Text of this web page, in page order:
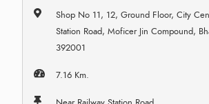
Shop No 11, 12, Ground Floor, City
Station Road, Moficer Jin Compound,
392001
7.16 Km.